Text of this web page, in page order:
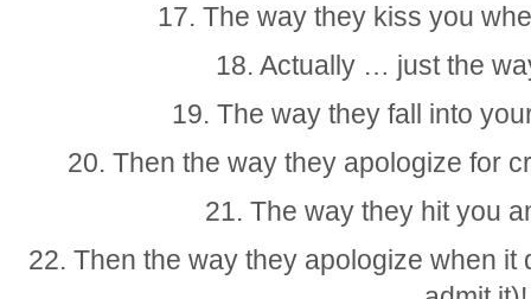
17. The way they kiss you
18. Actually … just the
19. The way they fall into
20. Then the way they apologize for
21. The way they hit you
22. Then the way they apologize when it